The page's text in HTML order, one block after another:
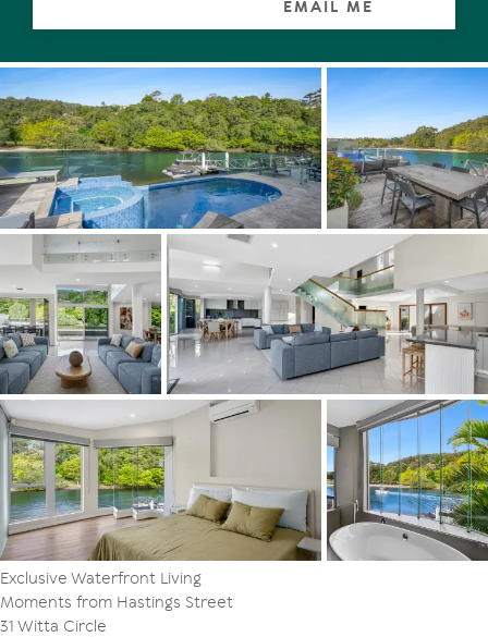
EMAIL ME
Exclusive Waterfront Living
Moments from Hastings Street
31 Witta Circle